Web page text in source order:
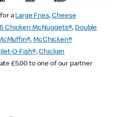
a Large Fries,Cheese
6 Chicken McNuggets®, Double
®,McChicken®
O-Fish®,Chicken
£5.00 to one of our partner